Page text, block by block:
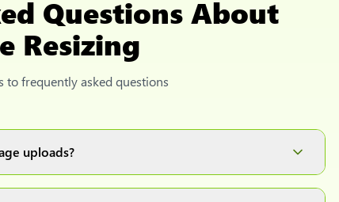
Questions About
Resizing
to frequently asked questions
uploads?